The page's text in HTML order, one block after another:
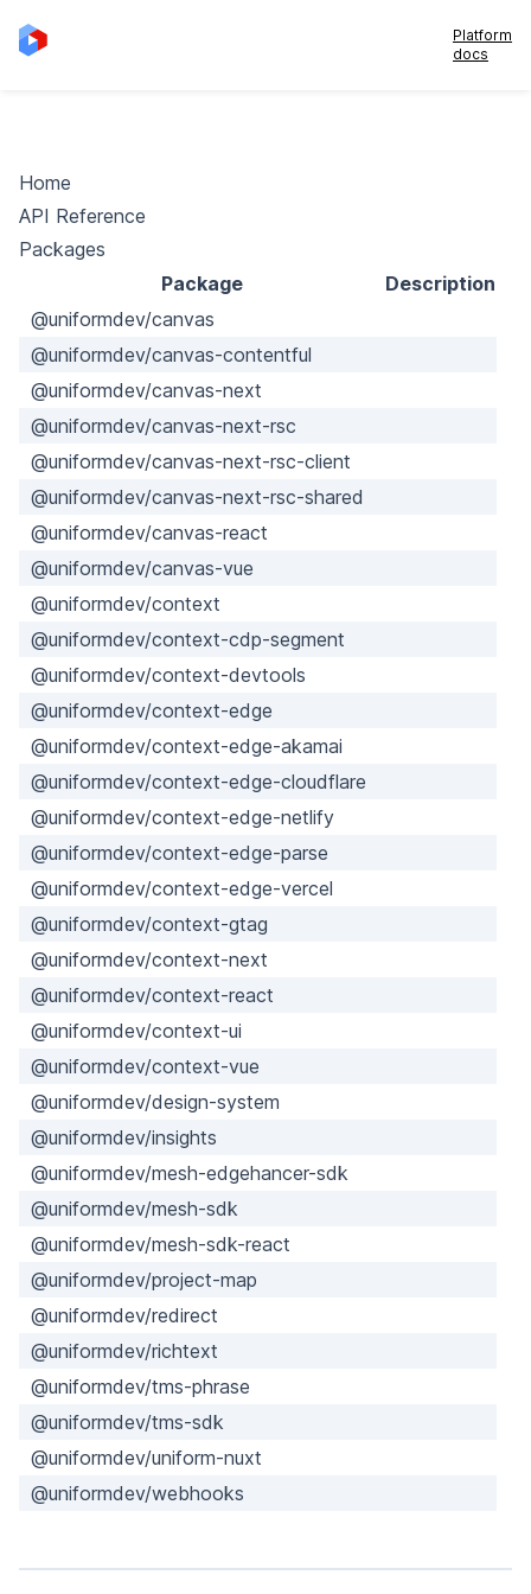
Platform
docs
Home
API Reference
Packages
Package
Description
@uniformdev/canvas
@uniformdev/canvas-contentful
@uniformdev/canvas-next
@uniformdev/canvas-next-rsc
@uniformdev/canvas-next-rsc-client
@uniformdev/canvas-next-rsc-shared
@uniformdev/canvas-react
@uniformdev/canvas-vue
@uniformdev/context
@uniformdev/context-cdp-segment
@uniformdev/context-devtools
@uniformdev/context-edge
@uniformdev/context-edge-akamai
@uniformdev/context-edge-cloudflare
@uniformdev/context-edge-netlify
@uniformdev/context-edge-parse
@uniformdev/context-edge-vercel
@uniformdev/context-gtag
@uniformdev/context-next
@uniformdev/context-react
@uniformdev/context-ui
@uniformdev/context-vue
@uniformdev/design-system
@uniformdev/insights
@uniformdev/mesh-edgehancer-sdk
@uniformdev/mesh-sdk
@uniformdev/mesh-sdk-react
@uniformdev/project-map
@uniformdev/redirect
@uniformdev/richtext
@uniformdev/tms-phrase
@uniformdev/tms-sdk
@uniformdev/uniform-nuxt
@uniformdev/webhooks